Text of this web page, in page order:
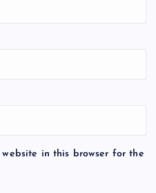
in this browser for the